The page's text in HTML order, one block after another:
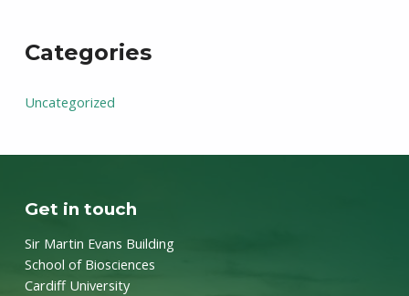
Categories
Uncategorized
Get in touch
Sir Martin Evans Building
School of Biosciences
Cardiff University